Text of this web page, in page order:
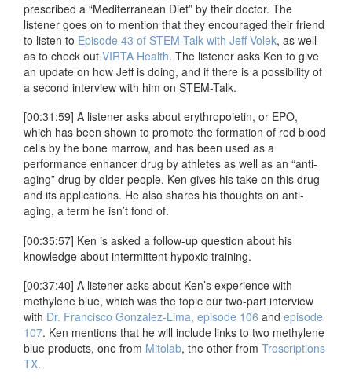
prescribed a “Mediterranean Diet” by their doctor. The
listener goes on to mention that they encouraged their friend
to listen to Episode 43 of STEM-Talk with Jeff Volek, as well
as to check out VIRTA Health. The listener asks Ken to give
an update on how Jeff is doing, and if there is a possibility of
a second interview with him on STEM-Talk.
[00:31:59] A listener asks about erythropoietin, or EPO,
which has been shown to promote the formation of red blood
cells by the bone marrow, and has been used as a
performance enhancer drug by athletes as well as an “anti-
aging” drug by older people. Ken gives his take on this drug
and its applications. He also shares his thoughts on anti-
aging, a term he isn’t fond of.
[00:35:57] Ken is asked a follow-up question about his
knowledge about intermittent hypoxic training.
[00:37:40] A listener asks about Ken’s experience with
methylene blue, which was the topic our two-part interview
with Dr. Francisco Gonzalez-Lima, episode 106 and episode
107. Ken mentions that he will include links to two methylene
blue products, one from Mitolab, the other from Troscriptions
TX.